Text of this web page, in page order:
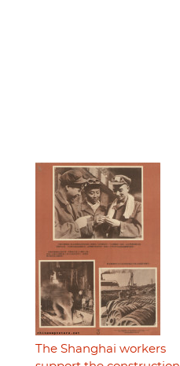
The Shanghai workers